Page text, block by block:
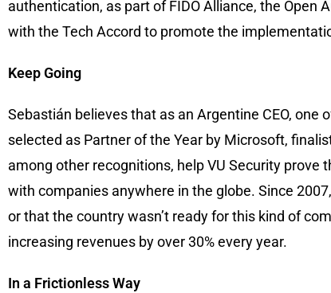
authentication, as part of FIDO Alliance, the Open
with the Tech Accord to promote the
Keep Going
Sebastián believes that as an Argentine CEO, one
selected as Partner of the Year by Microsoft,
among other recognitions, help VU Security
with companies anywhere in the globe. Since
or that the country wasn’t ready for this kind of
increasing revenues by over 30% every year.
In a Frictionless Way